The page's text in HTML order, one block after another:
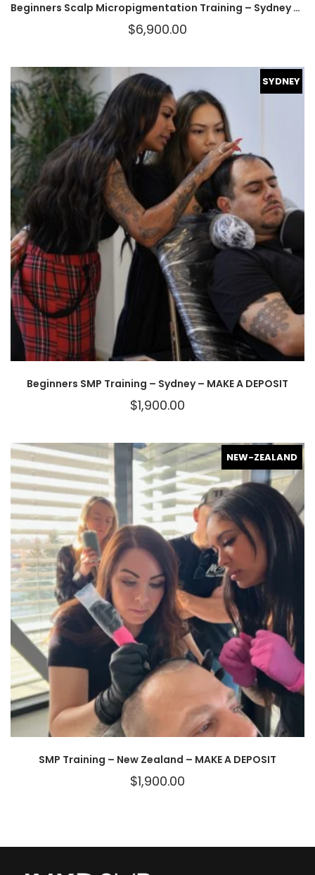
Beginners Scalp Micropigmentation Training – Sydney – BOOK YOUR SPOT
$6,900.00
SYDNEY
Beginners SMP Training – Sydney – MAKE A DEPOSIT
$1,900.00
NEW-ZEALAND
SMP Training – New Zealand – MAKE A DEPOSIT
$1,900.00